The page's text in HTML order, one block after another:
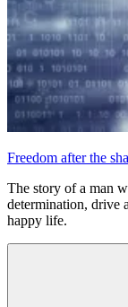
Freedom after the
The story of a man
determination, drive
happy life.